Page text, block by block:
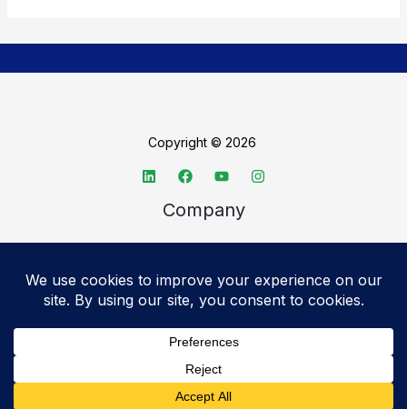
Copyright © 2026
Company
Advertise
Legal
Accessibility statement
Cookie Policy